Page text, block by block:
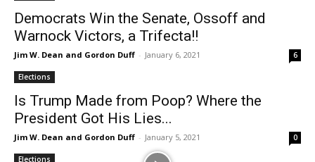
Democrats Win the Senate, Ossoff and
Warnock Victors, a Trifecta!!
Jim W. Dean and Gordon Duff - January 6, 2021 6
Elections
Is Trump Made from Poop? Where the
President Got His Lies...
Jim W. Dean and Gordon Duff - January 5, 2021 0
Elections